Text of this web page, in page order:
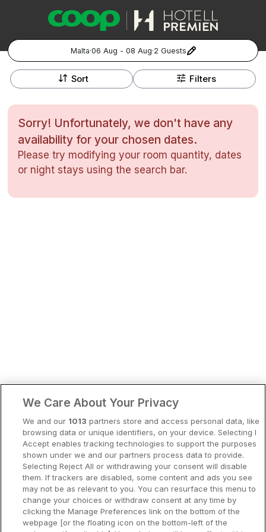
Malta·06 Aug - 08 Aug·2 Guests
Popular Destinations:
Stockholm
Göteborg
Sort Filters
+
−
Sorry! Unfortunately, we don't have any
availability for your chosen dates.
Please try modifying your room quantity, dates
or night stays using the search bar.
Kontakta ossVanliga frågorAllmänna villkor
Gift VouchersCoop.se Manage Preferences
Spahotell
Sydsverige
Om Hotellpremien
Nya hotell
Stadsweekend
We Care About Your Privacy
We and our 1013 partners store and access personal data, like
browsing data or unique identifiers, on your device. Selecting I
Accept enables tracking technologies to support the purposes
shown under we and our partners process data to provide.
Selecting Reject All or withdrawing your consent will disable
them. If trackers are disabled, some content and ads you see
may not be as relevant to you. You can resurface this menu to
change your choices or withdraw consent at any time by
clicking the Manage Preferences link on the bottom of the
webpage [or the floating icon on the bottom-left of the